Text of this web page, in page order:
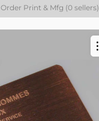
Order Print & Mfg (0 sellers)